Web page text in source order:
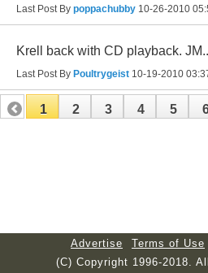
Last Post By poppachubby 10-26-2010
Krell back with CD playback.
Last Post By Poultrygeist 10-19-2010
1 2 3 4 5
Advertise Terms of Use
(C) Copyright 1996-2018.